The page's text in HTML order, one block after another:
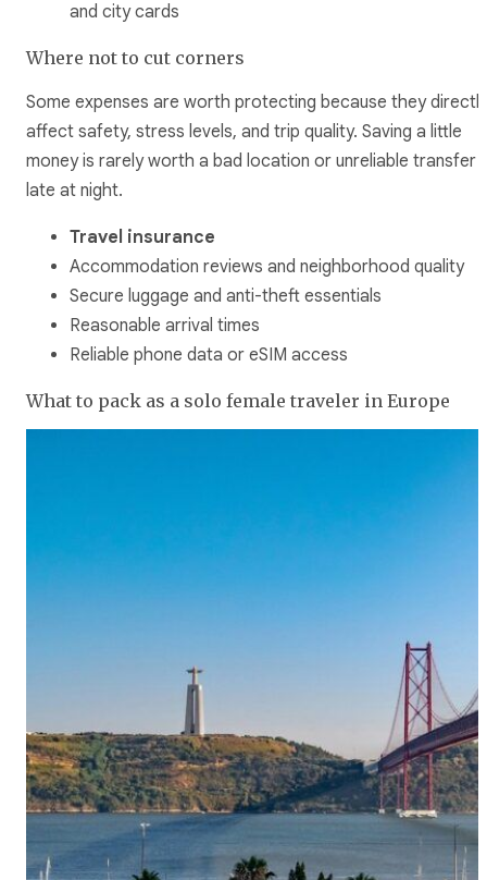
and city cards
Where not to cut corners
Some expenses are worth protecting because they directly
affect safety, stress levels, and trip quality. Saving a little
money is rarely worth a bad location or unreliable transfer
late at night.
Travel insurance
Accommodation reviews and neighborhood quality
Secure luggage and anti-theft essentials
Reasonable arrival times
Reliable phone data or eSIM access
What to pack as a solo female traveler in Europe